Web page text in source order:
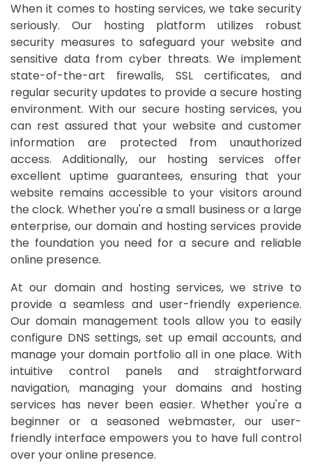
When it comes to hosting services, we take security
seriously. Our hosting platform utilizes robust
security measures to safeguard your website and
sensitive data from cyber threats. We implement
state-of-the-art firewalls, SSL certificates, and
regular security updates to provide a secure hosting
environment. With our secure hosting services, you
can rest assured that your website and customer
information are protected from unauthorized
access. Additionally, our hosting services offer
excellent uptime guarantees, ensuring that your
website remains accessible to your visitors around
the clock. Whether you're a small business or a large
enterprise, our domain and hosting services provide
the foundation you need for a secure and reliable
online presence.
At our domain and hosting services, we strive to
provide a seamless and user-friendly experience.
Our domain management tools allow you to easily
configure DNS settings, set up email accounts, and
manage your domain portfolio all in one place. With
intuitive control panels and straightforward
navigation, managing your domains and hosting
services has never been easier. Whether you're a
beginner or a seasoned webmaster, our user-
friendly interface empowers you to have full control
over your online presence.